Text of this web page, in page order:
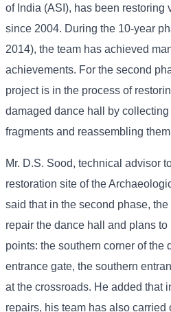
of India (ASI), has been restoring
since 2004. During the 10-year
2014), the team has achieved
achievements. For the second
project is in the process of
damaged dance hall by
fragments and reassembling
Mr. D.S. Sood, technical advisor
restoration site of the
said that in the second phase,
repair the dance hall and plans
points: the southern corner of the
entrance gate, the southern
at the crossroads. He added that
repairs, his team has also carried